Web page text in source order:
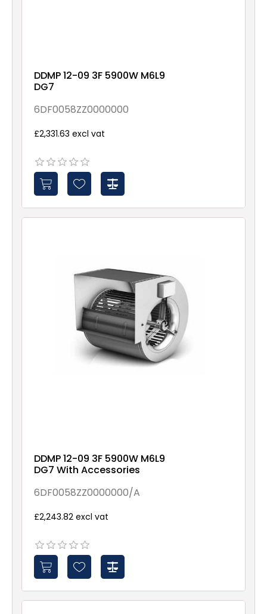
DDMP 12-09 3F 5900W M6L9
DG7
6DF0058ZZ0000000
£2,331.63 excl vat
DDMP 12-09 3F 5900W M6L9
DG7 With Accessories
6DF0058ZZ0000000/A
£2,243.82 excl vat